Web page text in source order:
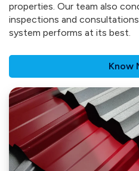
properties. Our team also
inspections and
system performs at its best.
Know